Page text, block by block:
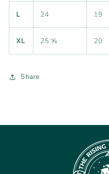
L 24 19
XL 25 ⅝ 20
Share